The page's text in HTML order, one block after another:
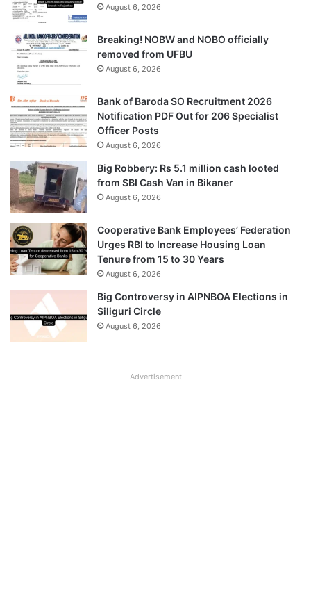
August 6, 2026
Breaking! NOBW and NOBO officially
removed from UFBU
August 6, 2026
Bank of Baroda SO Recruitment 2026
Notification PDF Out for 206 Specialist
Officer Posts
August 6, 2026
Big Robbery: Rs 5.1 million cash looted
from SBI Cash Van in Bikaner
August 6, 2026
Cooperative Bank Employees’ Federation
Urges RBI to Increase Housing Loan
Tenure from 15 to 30 Years
August 6, 2026
Big Controversy in AIPNBOA Elections in
Siliguri Circle
August 6, 2026
Advertisement